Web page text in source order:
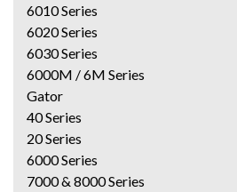
6010 Series
6020 Series
6030 Series
6000M / 6M Series
Gator
40 Series
20 Series
6000 Series
7000 & 8000 Series